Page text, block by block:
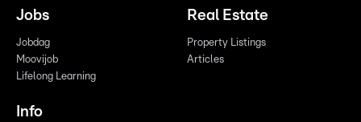
Jobs
Jobdag
Moovijob
Lifelong Learning
Real Estate
Property Listings
Articles
Info